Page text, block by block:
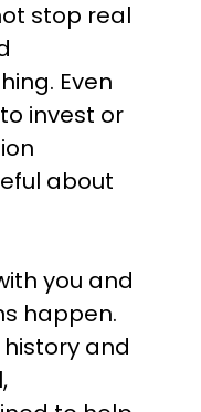
stop real
Even
invest or
about
you and
happen.
and